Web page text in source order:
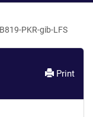
PKR-gib-LFS
Print